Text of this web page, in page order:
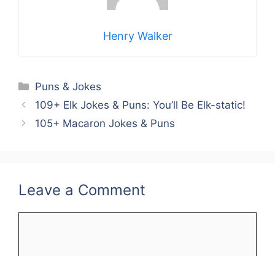
Henry Walker
Categories
Puns & Jokes
109+ Elk Jokes & Puns: You’ll Be Elk-static!
105+ Macaron Jokes & Puns
Leave a Comment